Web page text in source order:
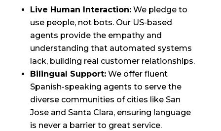
Live Human Interaction:We pledge to
use people, not bots. Our US-based
agents provide the empathy and
understanding that automated systems
lack, building real customer relationships.
Bilingual Support:We offer fluent
Spanish-speaking agents to serve the
diverse communities of cities like San
Jose and Santa Clara, ensuring language
is never a barrier to great service.